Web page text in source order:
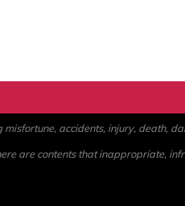
accidents, injury, death,
are contents that inappropriate,